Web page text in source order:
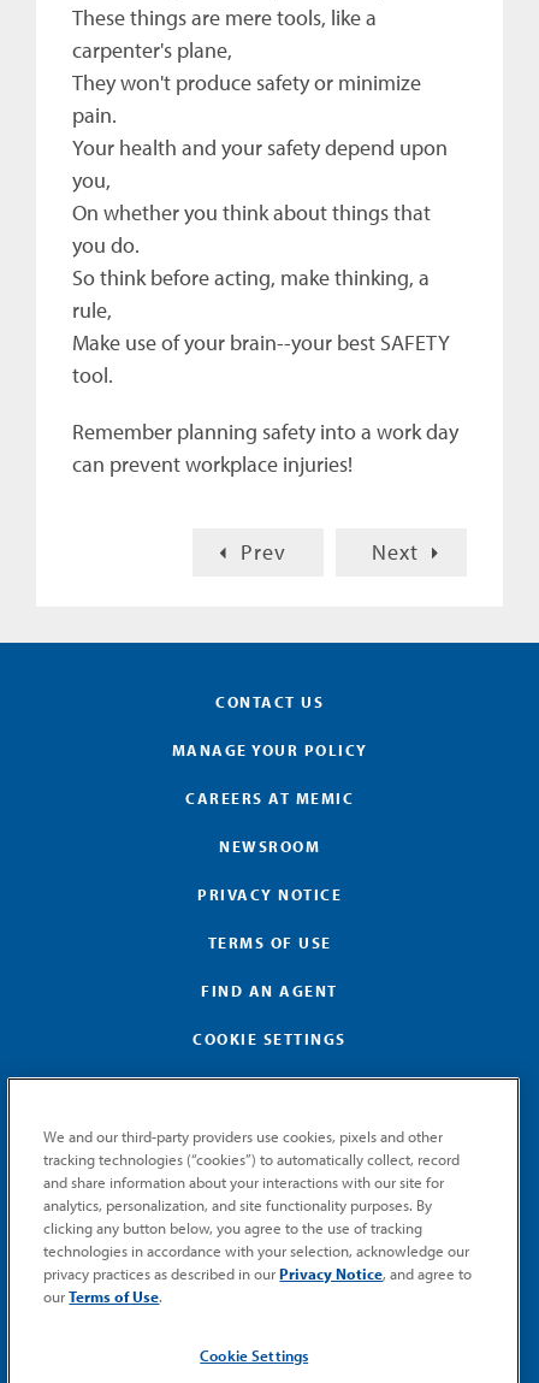
These things are mere tools, like a
carpenter's plane,
They won't produce safety or minimize
pain.
Your health and your safety depend upon
you,
On whether you think about things that
you do.
So think before acting, make thinking, a
rule,
Make use of your brain--your best SAFETY
tool.
Remember planning safety into a work day
can prevent workplace injuries!
Prev Next
CONTACT US
MANAGE YOUR POLICY
CAREERS AT MEMIC
NEWSROOM
PRIVACY NOTICE
TERMS OF USE
FIND AN AGENT
COOKIE SETTINGS
GET MEMIC NEWS
Stay notified when MEMIC news is announced.
Email
SUBMIT
We and our third-party providers use cookies, pixels and other
tracking technologies (“cookies”) to automatically collect, record
and share information about your interactions with our site for
analytics, personalization, and site functionality purposes. By
clicking any button below, you agree to the use of tracking
technologies in accordance with your selection, acknowledge our
privacy practices as described in ourPrivacy Notice, and agree to
ourTerms of Use.
Cookie Settings